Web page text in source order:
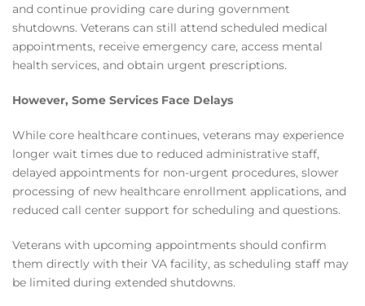
and continue providing care during government
shutdowns. Veterans can still attend scheduled medical
appointments, receive emergency care, access mental
health services, and obtain urgent prescriptions.
However, Some Services Face Delays
While core healthcare continues, veterans may experience
longer wait times due to reduced administrative staff,
delayed appointments for non-urgent procedures, slower
processing of new healthcare enrollment applications, and
reduced call center support for scheduling and questions.
Veterans with upcoming appointments should confirm
them directly with their VA facility, as scheduling staff may
be limited during extended shutdowns.